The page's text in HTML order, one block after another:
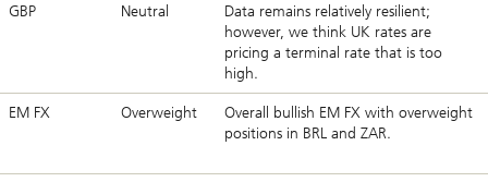
GBP Neutral
Data remains relatively resilient;
however, we think UK rates are
pricing a terminal rate that is too
high.
EM FX Overweight
Overall bullish EM FX with overweight
positions in BRL and ZAR.